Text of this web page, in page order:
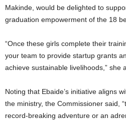
Makinde, would be delighted to
graduation empowerment of the 18
“Once these girls complete their
your team to provide startup grants
achieve sustainable livelihoods,” she
Noting that Ebaide’s initiative aligns
the ministry, the Commissioner said,
record-breaking adventure or an